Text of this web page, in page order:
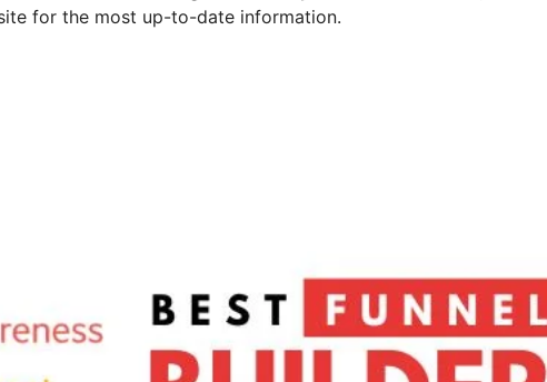
for the most up-to-date information.